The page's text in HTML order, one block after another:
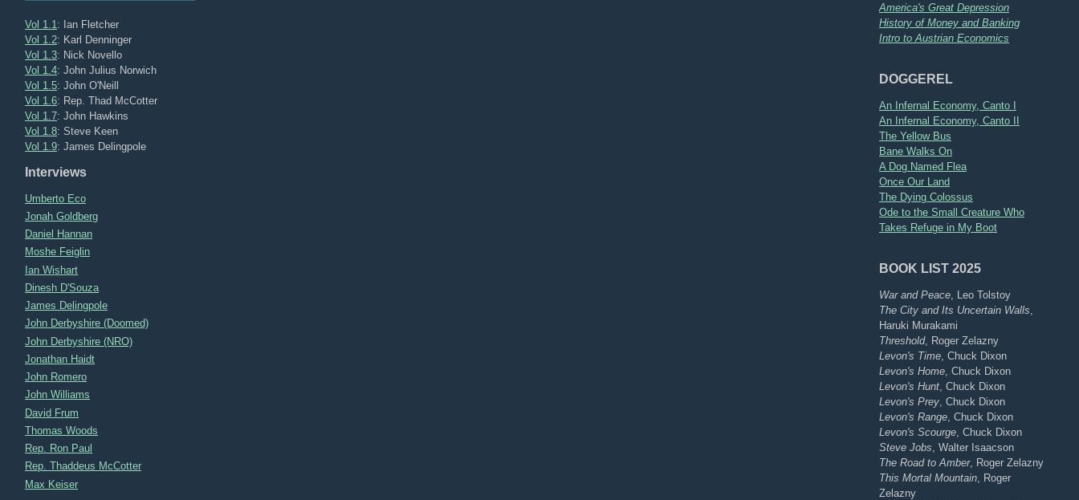
America's Great Depression
History of Money and Banking
Intro to Austrian Economics
DOGGEREL
An Infernal Economy, Canto I
An Infernal Economy, Canto II
The Yellow Bus
Bane Walks On
A Dog Named Flea
Once Our Land
The Dying Colossus
Ode to the Small Creature Who
Takes Refuge in My Boot
BOOK LIST 2025
War and Peace , Leo Tolstoy
The City and Its Uncertain Walls
Haruki Murakami
Threshold, Roger Zelazny
Levon's Time , Chuck Dixon
Levon's Home , Chuck Dixon
Levon's Hunt , Chuck Dixon
Levon's Prey , Chuck Dixon
Levon's Range , Chuck Dixon
Levon's Scourge , Chuck Dixon
Steve Jobs , Walter Isaacson
The Road to Amber, Roger Zelazny
This Mortal Mountain , Roger
Zelazny
Vol 1.1 : Ian Fletcher
Vol 1.2: Karl Denninger
Vol 1.3: Nick Novello
Vol 1.4: John Julius Norwich
Vol 1.5: John O'Neill
Vol 1.6: Rep. Thad McCotter
Vol 1.7: John Hawkins
Vol 1.8: Steve Keen
Vol 1.9: James Delingpole
Interviews
Umberto Eco
Jonah Goldberg
Daniel Hannan
Moshe Feiglin
Ian Wishart
Dinesh D'Souza
James Delingpole
John Derbyshire (Doomed)
John Derbyshire (NRO)
Jonathan Haidt
John Romero
John Williams
David Frum
Thomas Woods
Rep. Ron Paul
Rep. Thaddeus McCotter
Max Keiser